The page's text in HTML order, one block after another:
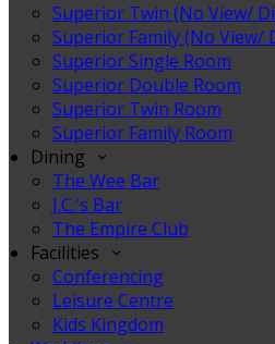
Superior Twin (No View/
Superior Family (No View/
Superior Single Room
Superior Double Room
Superior Twin Room
Superior Family Room
Dining
The Wee Bar
J.C.'s Bar
The Empire Club
Facilities
Conferencing
Leisure Centre
Kids Kingdom